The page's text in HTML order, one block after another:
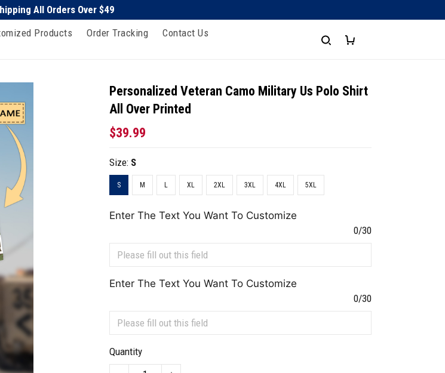
All Orders Over $49
Products Order Tracking
Contact Us
Personalized Veteran Camo Military Us Polo Shirt
All Over Printed
$39.99
Size: S
S M L XL 2XL 3XL 4XL 5XL
Enter The Text You Want To Customize
0/30
Enter The Text You Want To Customize
0/30
Quantity